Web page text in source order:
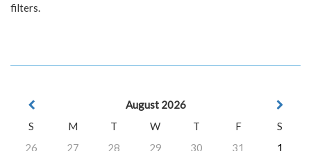
filters.
August 2026
S
M T W T F
S
26
27 28 29 30 31
1